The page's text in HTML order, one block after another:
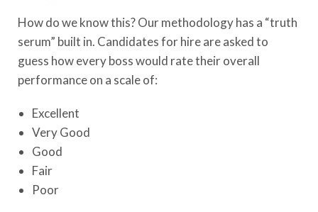
How do we know this? Our methodology has a “truth
serum” built in. Candidates for hire are asked to
guess how every boss would rate their overall
performance on a scale of:
Excellent
Very Good
Good
Fair
Poor